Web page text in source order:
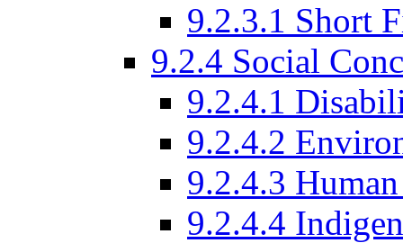
9.2.3.1 Short
9.2.4 Social
9.2.4.1
9.2.4.2
9.2.4.3
9.2.4.4